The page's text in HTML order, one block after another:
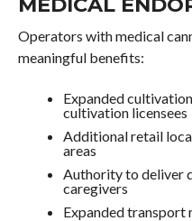
Operators with medical
meaningful benefits:
Expanded
cultivation licensees
Additional retail
areas
Authority to deliver
caregivers
Expanded transport